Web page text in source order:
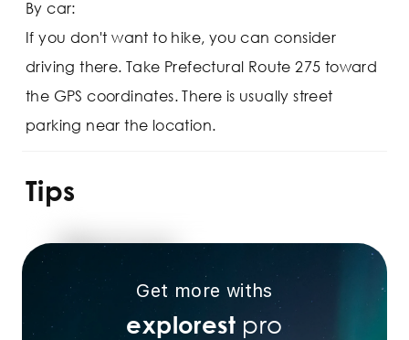
By car:
If you don't want to hike, you can consider
driving there. Take Prefectural Route 275 toward
the GPS coordinates. There is usually street
parking near the location.
Tips
Get more withs
explorest pro